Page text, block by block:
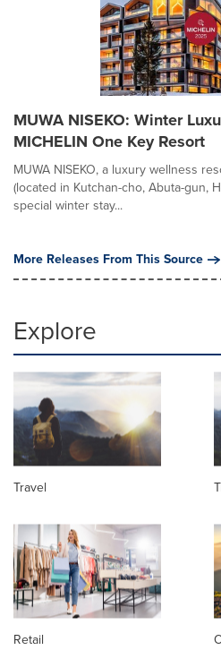
MUWA NISEKO: Winter
MICHELIN One Key Resort
MUWA NISEKO, a luxury wellness
(located in Kutchan-cho, Abuta-gun,
special winter stay...
More Releases From This Source
Explore
Travel
Retail